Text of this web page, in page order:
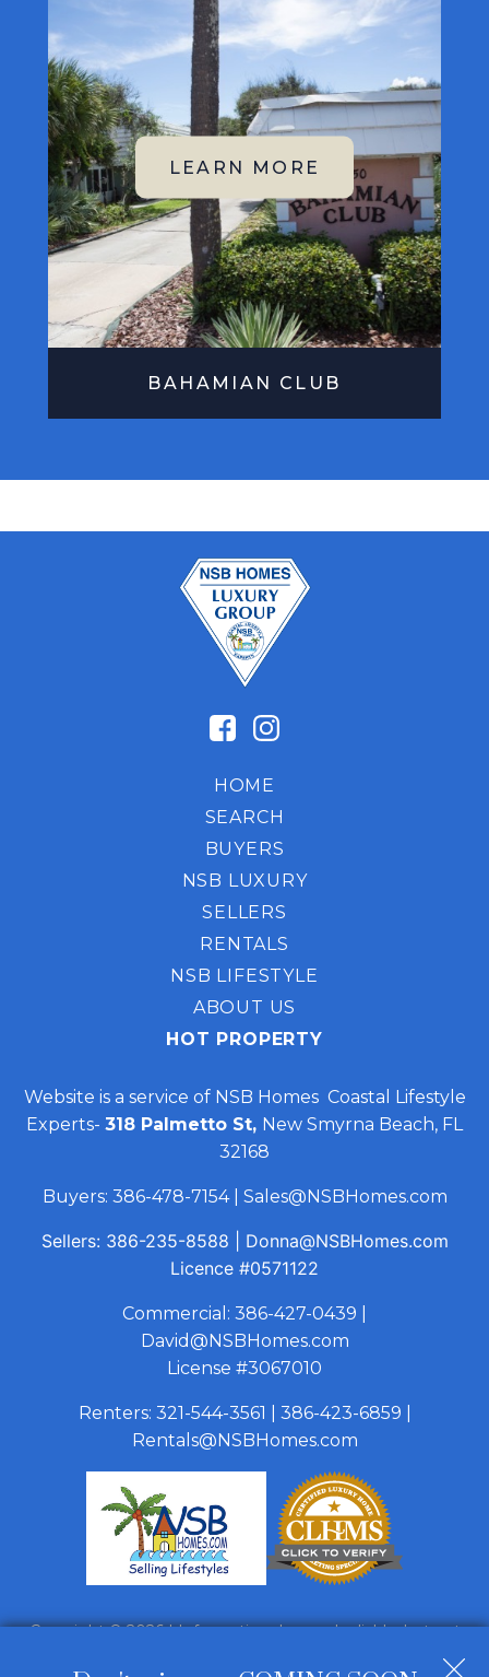
BAHAMIAN CLUB
HOME
SEARCH
BUYERS
NSB LUXURY
SELLERS
RENTALS
NSB LIFESTYLE
ABOUT US
HOT PROPERTY
Website is a service of NSB Homes Coastal Lifestyle
Experts- 318 Palmetto St, New Smyrna Beach, FL
32168
Buyers: 386-478-7154| Sales@NSBHomes.com
Sellers: 386-235-8588
Donna@NSBHomes.com
Licence #0571122
Commercial: 386-427-0439
David@NSBHomes.com
License #3067010
Renters: 321-544-3561 386-423-6859
Rentals@NSBHomes.com
Copyright © 2026 | Information deemed reliable, but not